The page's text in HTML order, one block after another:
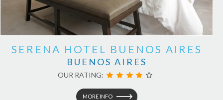
SERENA HOTEL BUENOS AIRES
BUENOS AIRES
OUR RATING:
MORE INFO